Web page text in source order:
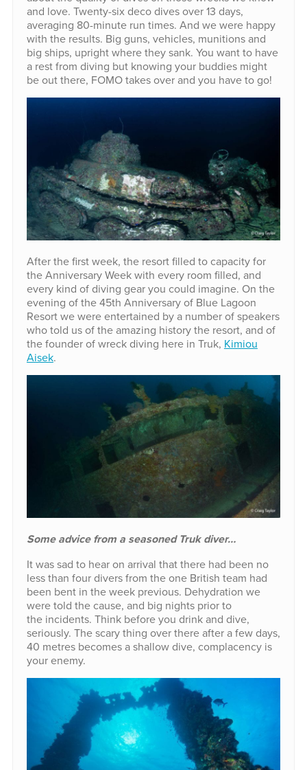
and love. Twenty-six deco dives over 13 days,
averaging 80-minute run times. And we were happy
with the results. Big guns, vehicles, munitions and
big ships, upright where they sank. You want to have
a rest from diving but knowing your buddies might
be out there, FOMO takes over and you have to go!
After the first week, the resort filled to capacity for
the Anniversary Week with every room filled, and
every kind of diving gear you could imagine. On the
evening of the 45th Anniversary of Blue Lagoon
Resort we were entertained by a number of speakers
who told us of the amazing history the resort, and of
the founder of wreck diving here in Truk, Kimiou
Aisek.
Some advice from a seasoned Truk diver…
It was sad to hear on arrival that there had been no
less than four divers from the one British team had
been bent in the week previous. Dehydration we
were told the cause, and big nights prior to
the incidents. Think before you drink and dive,
seriously. The scary thing over there after a few days,
40 metres becomes a shallow dive, complacency is
your enemy.